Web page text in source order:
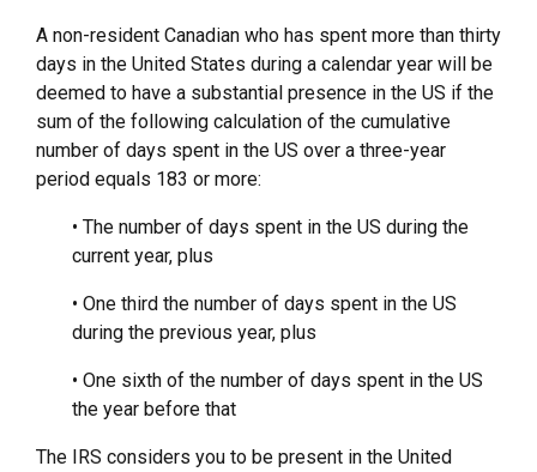
A non-resident Canadian who has spent more than thirty
days in the United States during a calendar year will be
deemed to have a substantial presence in the US if the
sum of the following calculation of the cumulative
number of days spent in the US over a three-year
period equals 183 or more:
• The number of days spent in the US during the
current year, plus
• One third the number of days spent in the US
during the previous year, plus
• One sixth of the number of days spent in the US
the year before that
The IRS considers you to be present in the United